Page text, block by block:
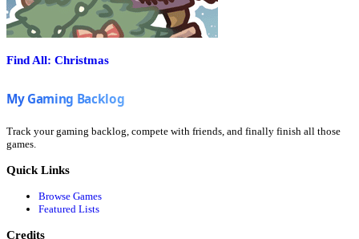
Find All: Christmas
Track your gaming backlog, compete with friends, and finally finish all those
games.
Quick Links
Browse Games
Featured Lists
Credits